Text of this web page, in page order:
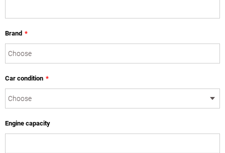
Brand *
Car condition *
Engine capacity